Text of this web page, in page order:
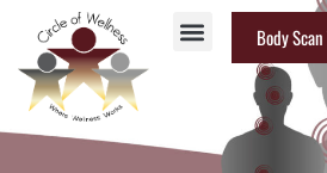
Body Scan